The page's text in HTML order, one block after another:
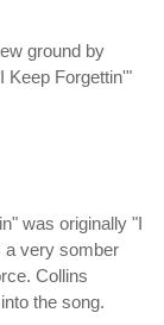
ground by
Keep Forgettin'"
was originally "I
a very somber
Collins
the song.